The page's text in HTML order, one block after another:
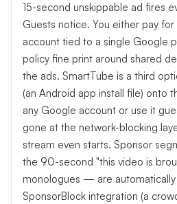
15-second unskippable ad fires
Guests notice. You either pay for
account tied to a single Google
policy fine print around shared
the ads. SmartTube is a third
(an Android app install file) onto
any Google account or use it
gone at the network-blocking
stream even starts. Sponsor
the 90-second "this video is
monologues — are automatically
SponsorBlock integration (a